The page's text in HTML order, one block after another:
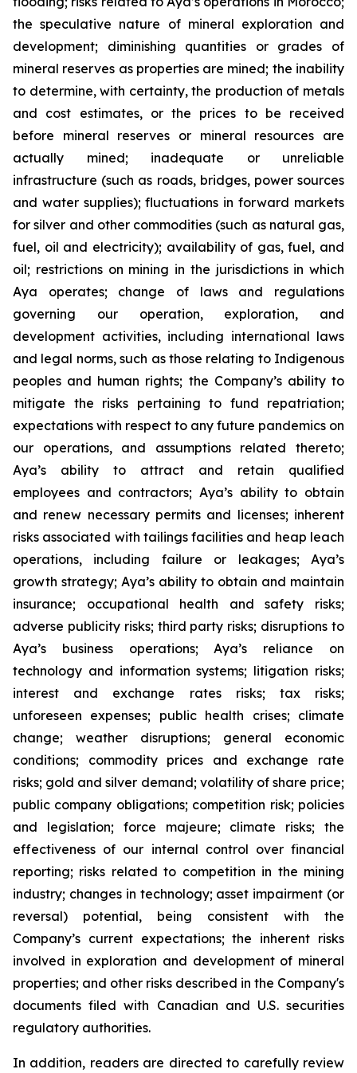
the speculative nature of mineral exploration and
development; diminishing quantities or grades of
mineral reserves as properties are mined; the inability
to determine, with certainty, the production of metals
and cost estimates, or the prices to be received
before mineral reserves or mineral resources are
actually mined; inadequate or unreliable
infrastructure (such as roads, bridges, power sources
and water supplies); fluctuations in forward markets
for silver and other commodities (such as natural gas,
fuel, oil and electricity); availability of gas, fuel, and
oil; restrictions on mining in the jurisdictions in which
Aya operates; change of laws and regulations
governing our operation, exploration, and
development activities, including international laws
and legal norms, such as those relating to Indigenous
peoples and human rights; the Company’s ability to
mitigate the risks pertaining to fund repatriation;
expectations with respect to any future pandemics on
our operations, and assumptions related thereto;
Aya’s ability to attract and retain qualified
employees and contractors; Aya’s ability to obtain
and renew necessary permits and licenses; inherent
risks associated with tailings facilities and heap leach
operations, including failure or leakages; Aya’s
growth strategy; Aya’s ability to obtain and maintain
insurance; occupational health and safety risks;
adverse publicity risks; third party risks; disruptions to
Aya’s business operations; Aya’s reliance on
technology and information systems; litigation risks;
interest and exchange rates risks; tax risks;
unforeseen expenses; public health crises; climate
change; weather disruptions; general economic
conditions; commodity prices and exchange rate
risks; gold and silver demand; volatility of share price;
public company obligations; competition risk; policies
and legislation; force majeure; climate risks; the
effectiveness of our internal control over financial
reporting; risks related to competition in the mining
industry; changes in technology; asset impairment (or
reversal) potential, being consistent with the
Company’s current expectations; the inherent risks
involved in exploration and development of mineral
properties; and other risks described in the Company's
documents filed with Canadian and U.S. securities
regulatory authorities.
In addition, readers are directed to carefully review